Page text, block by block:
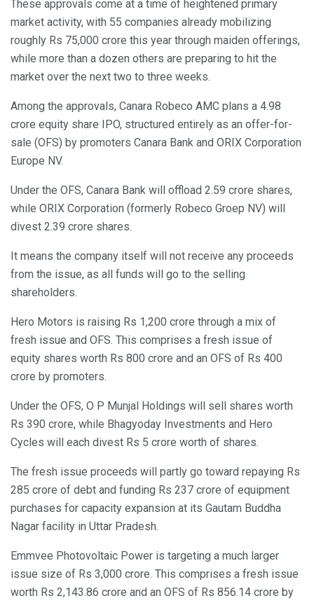
These approvals come at a time of heightened primary
market activity, with 55 companies already mobilizing
roughly Rs 75,000 crore this year through maiden offerings,
while more than a dozen others are preparing to hit the
market over the next two to three weeks.
Among the approvals, Canara Robeco AMC plans a 4.98
crore equity share IPO, structured entirely as an offer-for-
sale (OFS) by promoters Canara Bank and ORIX Corporation
Europe NV.
Under the OFS, Canara Bank will offload 2.59 crore shares,
while ORIX Corporation (formerly Robeco Groep NV) will
divest 2.39 crore shares.
It means the company itself will not receive any proceeds
from the issue, as all funds will go to the selling
shareholders.
Hero Motors is raising Rs 1,200 crore through a mix of
fresh issue and OFS. This comprises a fresh issue of
equity shares worth Rs 800 crore and an OFS of Rs 400
crore by promoters.
Under the OFS, O P Munjal Holdings will sell shares worth
Rs 390 crore, while Bhagyoday Investments and Hero
Cycles will each divest Rs 5 crore worth of shares.
The fresh issue proceeds will partly go toward repaying Rs
285 crore of debt and funding Rs 237 crore of equipment
purchases for capacity expansion at its Gautam Buddha
Nagar facility in Uttar Pradesh.
Emmvee Photovoltaic Power is targeting a much larger
issue size of Rs 3,000 crore. This comprises a fresh issue
worth Rs 2,143.86 crore and an OFS of Rs 856.14 crore by